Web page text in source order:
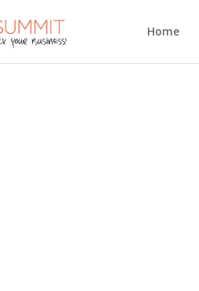
Home